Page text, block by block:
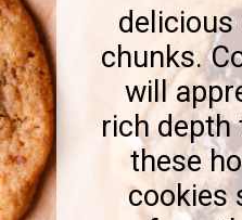
chunks.
will
rich depth
these
cookies